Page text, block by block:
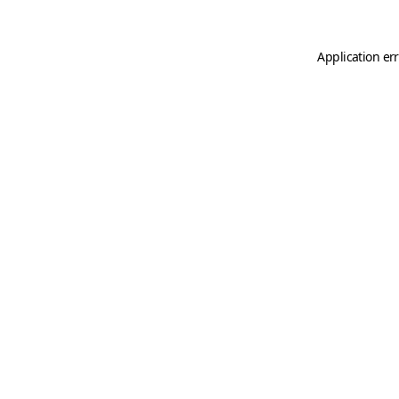
Application